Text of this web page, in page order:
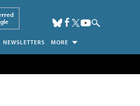
NEWSLETTERS MORE